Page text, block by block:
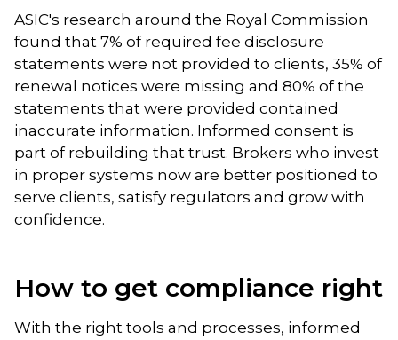
ASIC's research around the Royal Commission
found that 7% of required fee disclosure
statements were not provided to clients, 35% of
renewal notices were missing and 80% of the
statements that were provided contained
inaccurate information. Informed consent is
part of rebuilding that trust. Brokers who invest
in proper systems now are better positioned to
serve clients, satisfy regulators and grow with
confidence.
How to get compliance right
With the right tools and processes, informed